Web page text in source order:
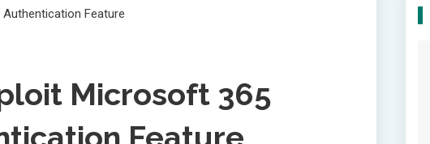
Microsoft 365